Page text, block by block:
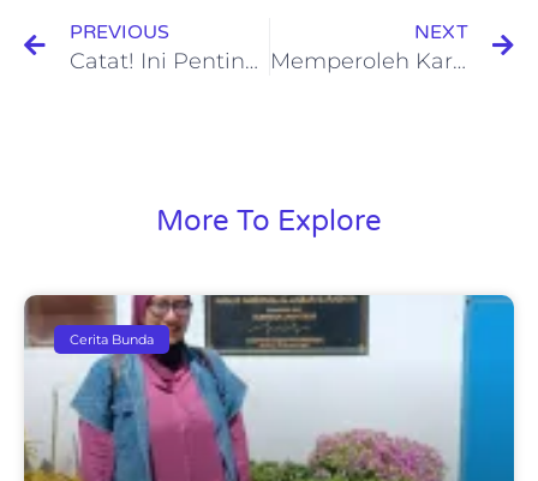
PREVIOUS
Catat! Ini Pentingnya Asuransi Jiwa Syariah untuk Keluarga
NEXT
Memperoleh Karyawan Dengan Kualitas Terbaik Melalui Metode Training Need Assessment
More To Explore
Cerita Bunda